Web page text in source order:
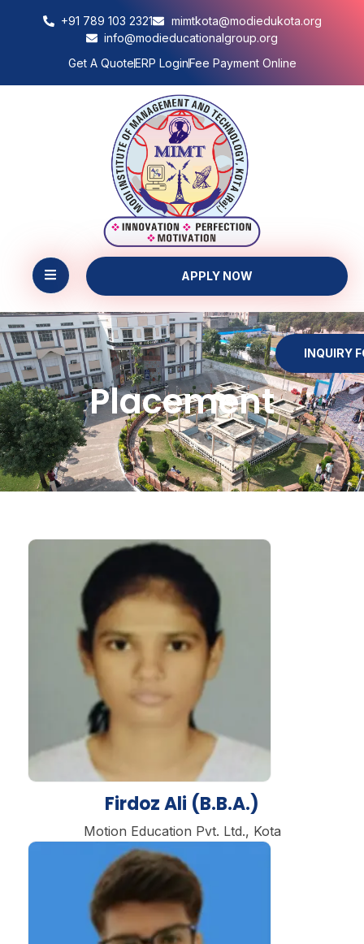
+91 789 103 2321
mimtkota@modiedukota.org
info@modieducationalgroup.org
Get A QuoteERP LoginFee Payment Online
APPLY NOW
INQUIRY
Placement
Firdoz Ali (B.B.A.)
Motion Education Pvt. Ltd., Kota